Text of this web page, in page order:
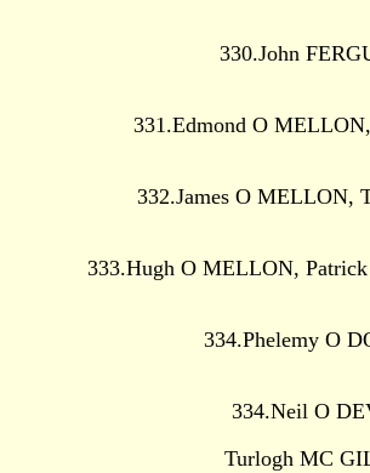
330.John
331.Edmond O
332.James O MELLON,
333.Hugh O MELLON,
334.Phelemy O
334.Neil O
Turlogh MC